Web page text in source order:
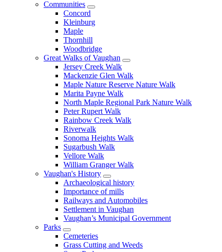
Communities
Concord
Kleinburg
Maple
Thornhill
Woodbridge
Great Walks of Vaughan
Jersey Creek Walk
Mackenzie Glen Walk
Maple Nature Reserve Nature Walk
Marita Payne Walk
North Maple Regional Park Nature Walk
Peter Rupert Walk
Rainbow Creek Walk
Riverwalk
Sonoma Heights Walk
Sugarbush Walk
Vellore Walk
William Granger Walk
Vaughan's History
Archaeological history
Importance of mills
Railways and Automobiles
Settlement in Vaughan
Vaughan’s Municipal Government
Parks
Cemeteries
Grass Cutting and Weeds